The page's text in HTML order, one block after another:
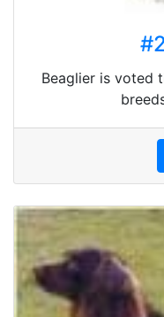
Beaglier is voted